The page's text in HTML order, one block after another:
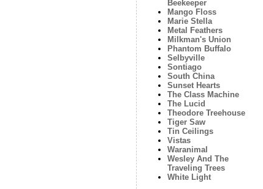
Beekeeper
Mango Floss
Marie Stella
Metal Feathers
Milkman's Union
Phantom Buffalo
Selbyville
Sontiago
South China
Sunset Hearts
The Class Machine
The Lucid
Theodore Treehouse
Tiger Saw
Tin Ceilings
Vistas
Waranimal
Wesley And The
Traveling Trees
White Light